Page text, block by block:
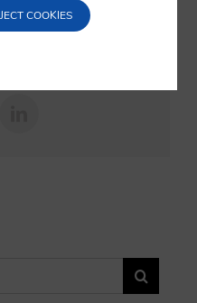
en sus redes
COOKIES